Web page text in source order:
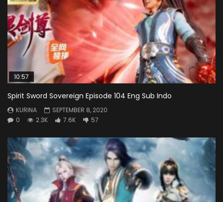
10:57
Spirit Sword Sovereign Episode 104 Eng Sub Indo
KURINA
SEPTEMBER 8, 2020
0
2.3K 7.6K 57